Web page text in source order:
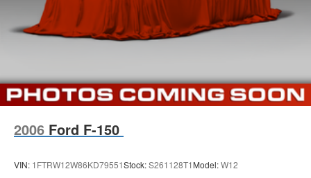
wife Ilene have been in business for over 45 years. They
started with a small used car lot in Manhattan KS and
have grown to 15 stores throughout Kansas. They have
purchase but also the way you purchase it. Our
unmatched service and diverse new and pre-owned
Manhattan.
Electric Parking Brake
Brake Actuated Limited Slip Differential
2006 Ford F-150
VIN: 1FTRW12W86KD79551Stock:S261128T1 Model:W12